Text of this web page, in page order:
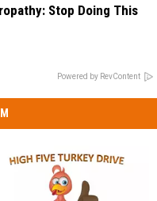
Stop Doing This
Powered by RevContent